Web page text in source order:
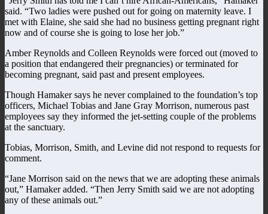
said. “Two ladies were pushed out for going on maternity leave. I
met with Elaine, she said she had no business getting pregnant right
now and of course she is going to lose her job.”
Amber Reynolds and Colleen Reynolds were forced out (moved to
a position that endangered their pregnancies) or terminated for
becoming pregnant, said past and present employees.
Though Hamaker says he never complained to the foundation’s top
officers, Michael Tobias and Jane Gray Morrison, numerous past
employees say they informed the jet-setting couple of the problems
at the sanctuary.
Tobias, Morrison, Smith, and Levine did not respond to requests for
comment.
“Jane Morrison said on the news that we are adopting these animals
out,” Hamaker added. “Then Jerry Smith said we are not adopting
any of these animals out.”